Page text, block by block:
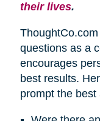
their lives.
questions as a
encourages
best results.
prompt the best